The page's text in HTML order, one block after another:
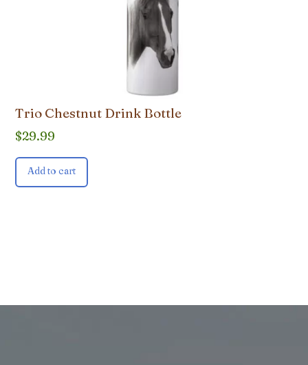
Trio Chestnut Drink Bottle
$29.99
Add to cart